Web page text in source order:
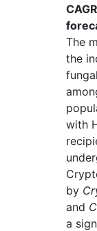
The
the
with
by
and
a